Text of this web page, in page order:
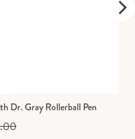
Dr. Gray Rollerball Pen
price